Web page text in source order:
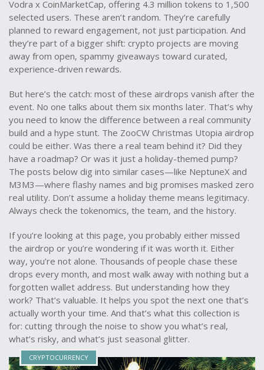
Vodra x CoinMarketCap, offering 4.3 million tokens to 1,500
selected users. These aren’t random. They’re carefully
planned to reward engagement, not just participation. And
they’re part of a bigger shift: crypto projects are moving
away from open, spammy giveaways toward curated,
experience-driven rewards.
But here’s the catch: most of these airdrops vanish after the
event. No one talks about them six months later. That’s why
you need to know the difference between a real community
build and a hype stunt. The ZooCW Christmas Utopia airdrop
could be either. Was there a real team behind it? Did they
have a roadmap? Or was it just a holiday-themed pump?
The posts below dig into similar cases—like NeptuneX and
M3M3—where flashy names and big promises masked zero
real utility. Don’t assume a holiday theme means legitimacy.
Always check the tokenomics, the team, and the history.
If you’re looking at this page, you probably either missed
the airdrop or you’re wondering if it was worth it. Either
way, you’re not alone. Thousands of people chase these
drops every month, and most walk away with nothing but a
forgotten wallet address. But understanding how they
work? That’s valuable. It helps you spot the next one that’s
actually worth your time. And that’s what this collection is
for: cutting through the noise to show you what’s real,
what’s risky, and what’s just seasonal glitter.
CRYPTOCURRENCY